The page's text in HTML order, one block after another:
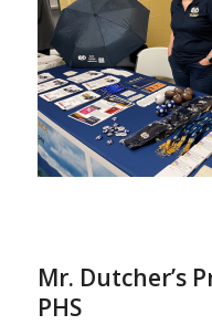
Mr. Dutcher’s
PHS